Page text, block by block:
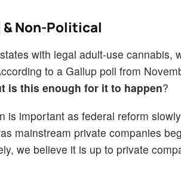
Non-Political
with legal adult-use cannabis,
to a Gallup poll from
is this enough for it to happen?
is important as federal reform
mainstream private companies
we believe it is up to private